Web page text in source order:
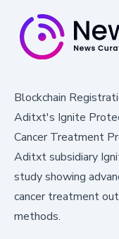
Blockchain
Aditxt's Ignite
Cancer Treatment
Aditxt subsidiary
study showing
cancer treatment
methods.